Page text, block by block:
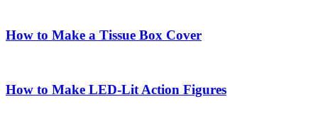
How to Make a Tissue Box Cover
How to Make LED-Lit Action Figures